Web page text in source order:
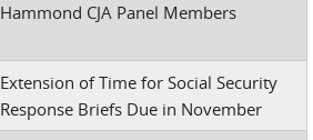
Hammond CJA Panel Members
Extension of Time for Social Security
Response Briefs Due in November